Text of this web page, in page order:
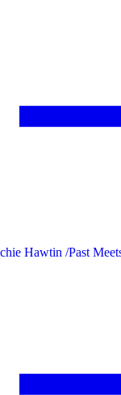
Hawtin /Past